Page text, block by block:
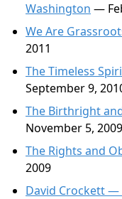
Washington —
We Are
2011
The Timeless
September 9,
The Birthright
November 5, 2009
The Rights and
2009
David Crockett —